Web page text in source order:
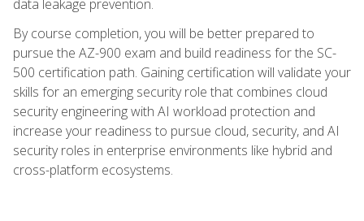
data leakage prevention.
By course completion, you will be better prepared to
pursue the AZ-900 exam and build readiness for the SC-
500 certification path. Gaining certification will validate your
skills for an emerging security role that combines cloud
security engineering with AI workload protection and
increase your readiness to pursue cloud, security, and AI
security roles in enterprise environments like hybrid and
cross-platform ecosystems.